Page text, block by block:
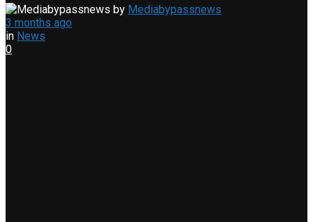
by Mediabypassnews
3 months ago
in News
0